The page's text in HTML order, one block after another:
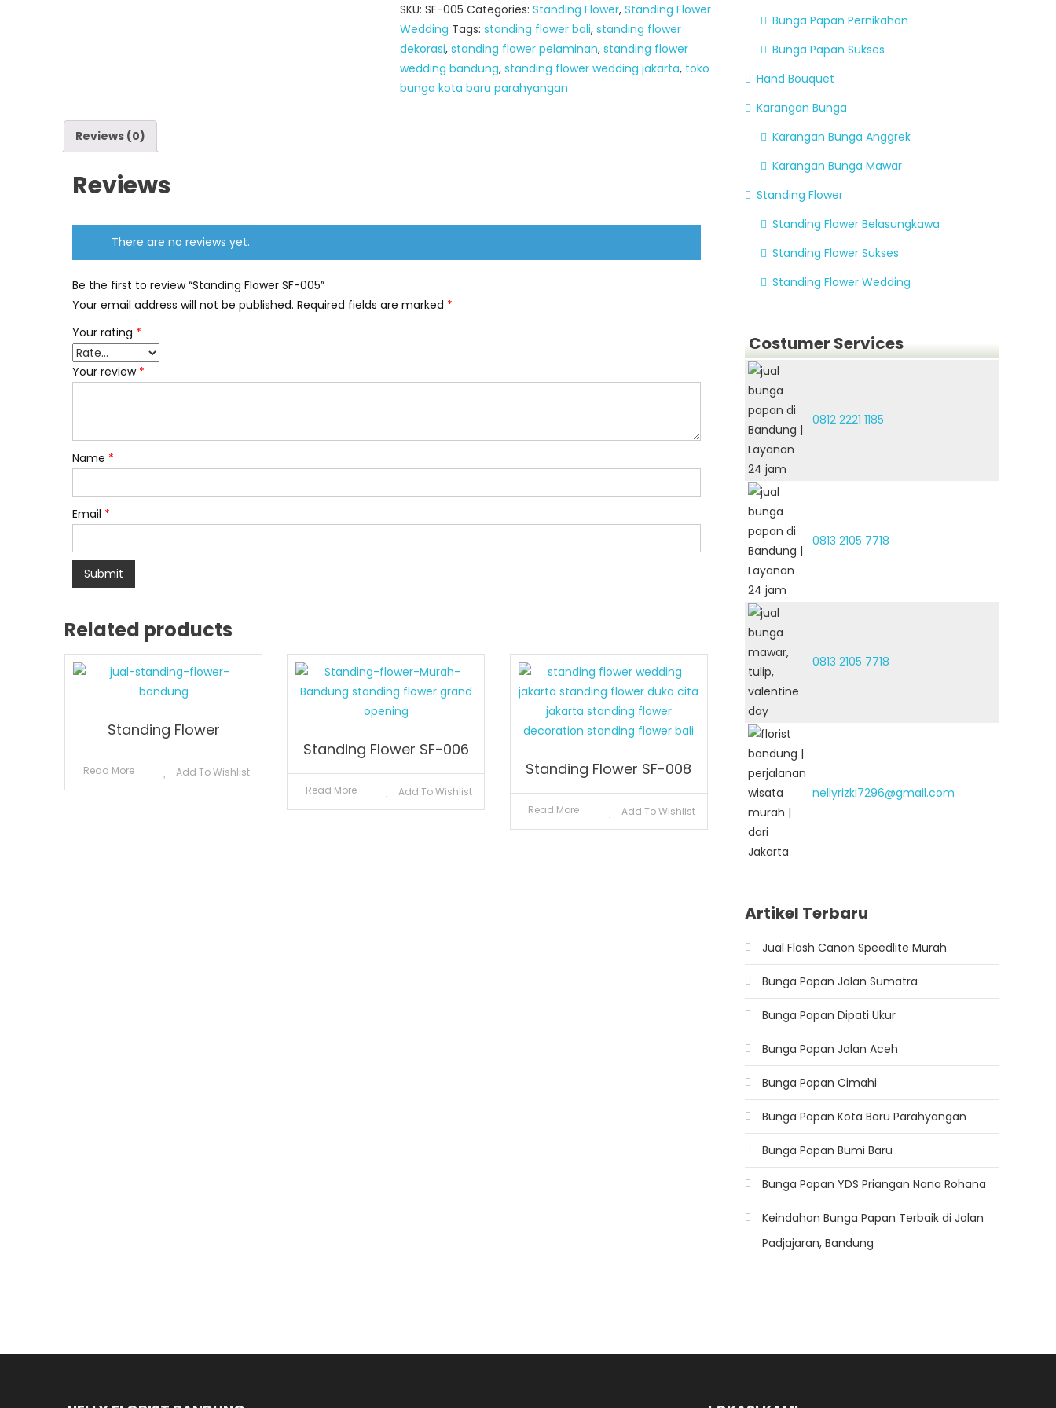
SKU: SF-005 Categories: Standing Flower, Standing Flower
Wedding Tags: standing flower bali, standing flower
dekorasi, standing flower pelaminan, standing flower
wedding bandung, standing flower wedding jakarta, toko
bunga kota baru parahyangan
Reviews (0)
Reviews
There are no reviews yet.
Be the first to review “Standing Flower SF-005”
Your email address will not be published. Required fields are marked *
Your rating *
Your review *
Name *
Email *
Related products
Standing Flower
Read More Add To Wishlist
Standing Flower SF-006
Read More Add To Wishlist
Standing Flower SF-008
Read More Add To Wishlist
Bunga Papan Pernikahan
Bunga Papan Sukses
Hand Bouquet
Karangan Bunga
Karangan Bunga Anggrek
Karangan Bunga Mawar
Standing Flower
Standing Flower Belasungkawa
Standing Flower Sukses
Standing Flower Wedding
Costumer Services
0812 2221 1185
0813 2105 7718
0813 2105 7718
nellyrizki7296@gmail.com
Artikel Terbaru
Jual Flash Canon Speedlite Murah
Bunga Papan Jalan Sumatra
Bunga Papan Dipati Ukur
Bunga Papan Jalan Aceh
Bunga Papan Cimahi
Bunga Papan Kota Baru Parahyangan
Bunga Papan Bumi Baru
Bunga Papan YDS Priangan Nana Rohana
Keindahan Bunga Papan Terbaik di Jalan
Padjajaran, Bandung